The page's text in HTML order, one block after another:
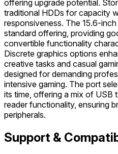
offering upgrade potential.
traditional HDDs for capacity
responsiveness. The 15.6-
standard offering, providing
convertible functionality
Discrete graphics options
creative tasks and casual
designed for demanding
intensive gaming. The port
its time, offering a mix of USB
reader functionality, ensuring
peripherals.
Support &